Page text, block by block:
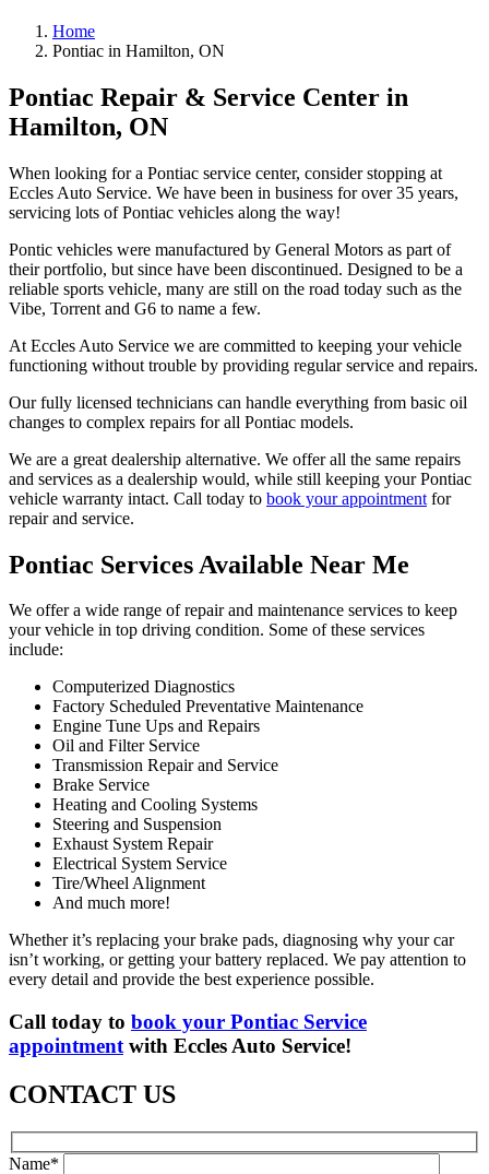
Home
Pontiac in Hamilton, ON
Pontiac Repair & Service Center in
Hamilton, ON
When looking for a Pontiac service center, consider stopping at
Eccles Auto Service. We have been in business for over 35 years,
servicing lots of Pontiac vehicles along the way!
Pontic vehicles were manufactured by General Motors as part of
their portfolio, but since have been discontinued. Designed to be a
reliable sports vehicle, many are still on the road today such as the
Vibe, Torrent and G6 to name a few.
At Eccles Auto Service we are committed to keeping your vehicle
functioning without trouble by providing regular service and repairs.
Our fully licensed technicians can handle everything from basic oil
changes to complex repairs for all Pontiac models.
We are a great dealership alternative. We offer all the same repairs
and services as a dealership would, while still keeping your Pontiac
vehicle warranty intact. Call today to book your appointment for
repair and service.
Pontiac Services Available Near Me
We offer a wide range of repair and maintenance services to keep
your vehicle in top driving condition. Some of these services
include:
Computerized Diagnostics
Factory Scheduled Preventative Maintenance
Engine Tune Ups and Repairs
Oil and Filter Service
Transmission Repair and Service
Brake Service
Heating and Cooling Systems
Steering and Suspension
Exhaust System Repair
Electrical System Service
Tire/Wheel Alignment
And much more!
Whether it’s replacing your brake pads, diagnosing why your car
isn’t working, or getting your battery replaced. We pay attention to
every detail and provide the best experience possible.
Call today to book your Pontiac Service
appointment with Eccles Auto Service!
CONTACT US
Name*